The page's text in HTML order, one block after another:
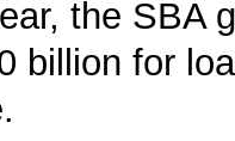
the SBA
billion for